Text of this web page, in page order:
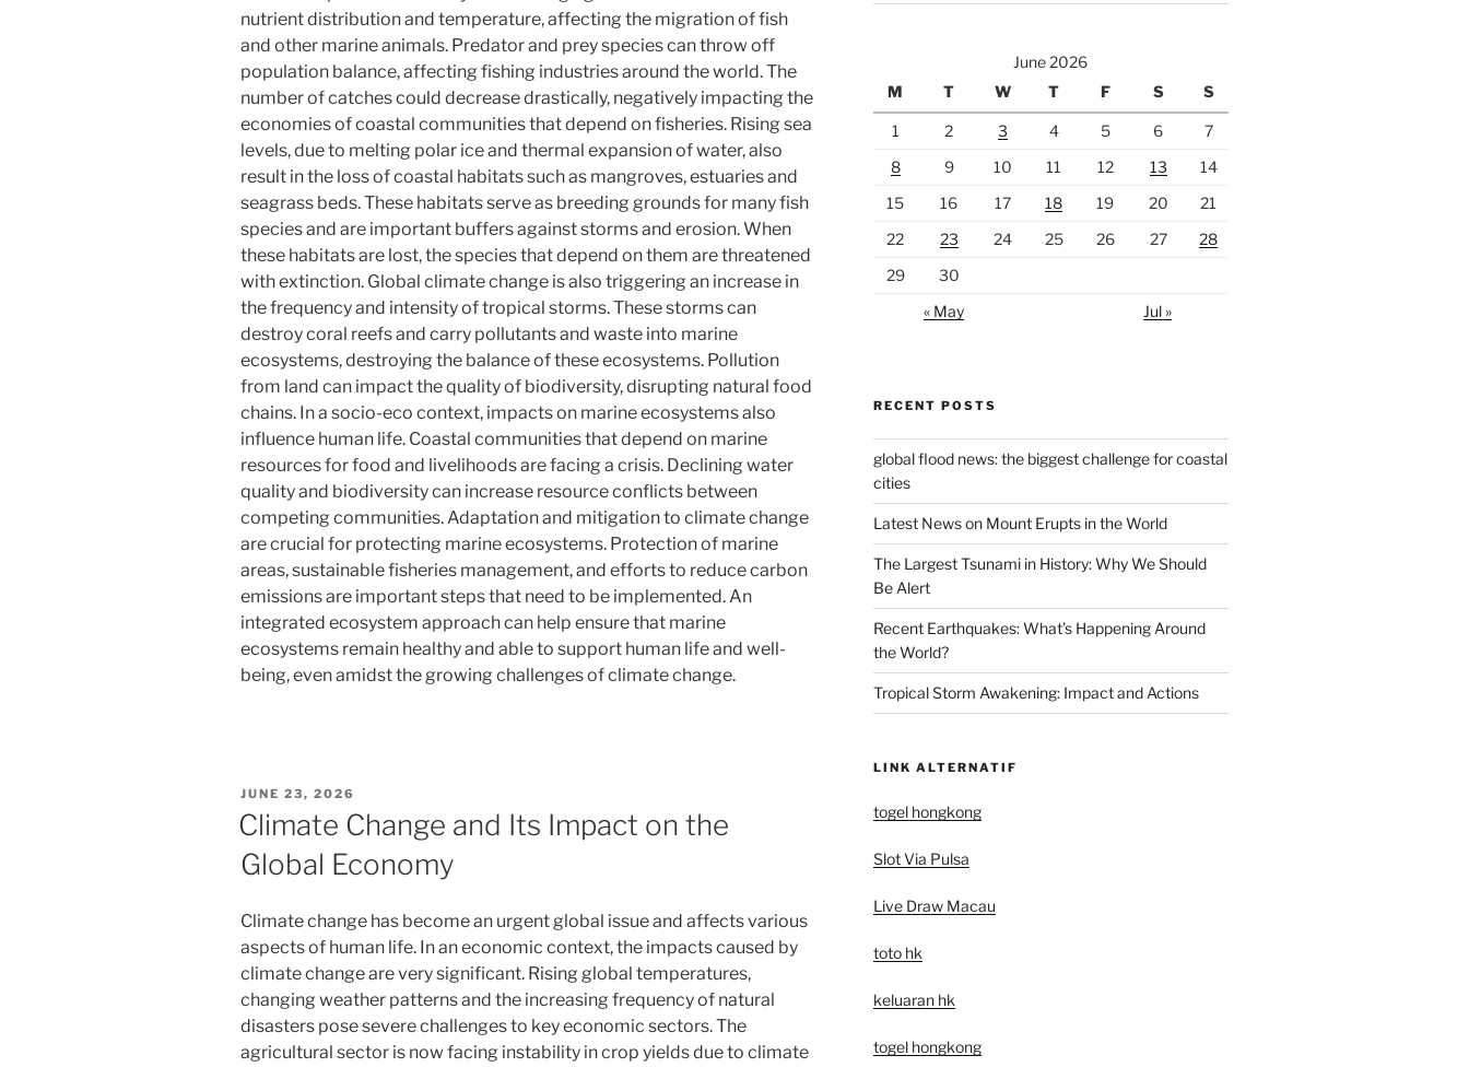
nutrient distribution and temperature, affecting the migration of fish
and other marine animals. Predator and prey species can throw off
population balance, affecting fishing industries around the world. The
number of catches could decrease drastically, negatively impacting the
economies of coastal communities that depend on fisheries. Rising sea
levels, due to melting polar ice and thermal expansion of water, also
result in the loss of coastal habitats such as mangroves, estuaries and
seagrass beds. These habitats serve as breeding grounds for many fish
species and are important buffers against storms and erosion. When
these habitats are lost, the species that depend on them are threatened
with extinction. Global climate change is also triggering an increase in
the frequency and intensity of tropical storms. These storms can
destroy coral reefs and carry pollutants and waste into marine
ecosystems, destroying the balance of these ecosystems. Pollution
from land can impact the quality of biodiversity, disrupting natural food
chains. In a socio-eco context, impacts on marine ecosystems also
influence human life. Coastal communities that depend on marine
resources for food and livelihoods are facing a crisis. Declining water
quality and biodiversity can increase resource conflicts between
competing communities. Adaptation and mitigation to climate change
are crucial for protecting marine ecosystems. Protection of marine
areas, sustainable fisheries management, and efforts to reduce carbon
emissions are important steps that need to be implemented. An
integrated ecosystem approach can help ensure that marine
ecosystems remain healthy and able to support human life and well-
being, even amidst the growing challenges of climate change.
POSTED
JUNE 23, 2026
Climate Change and Its Impact on the
Global Economy
Climate change has become an urgent global issue and affects various
aspects of human life. In an economic context, the impacts caused by
climate change are very significant. Rising global temperatures,
changing weather patterns and the increasing frequency of natural
disasters pose severe challenges to key economic sectors. The
agricultural sector is now facing instability in crop yields due to climate
June 2026
M
T W T F S S
1 2 3 4 5 6
7
8
9 10 11 12 13
14
15
16 17 18 19 20
21
22
23 24 25 26 27
28
29
30
« May
Jul »
RECENT POSTS
global flood news: the biggest challenge for coastal
cities
Latest News on Mount Erupts in the World
The Largest Tsunami in History: Why We Should
Be Alert
Recent Earthquakes: What’s Happening Around
the World?
Tropical Storm Awakening: Impact and Actions
LINK ALTERNATIF
togel hongkong
Slot Via Pulsa
Live Draw Macau
toto hk
keluaran hk
togel hongkong